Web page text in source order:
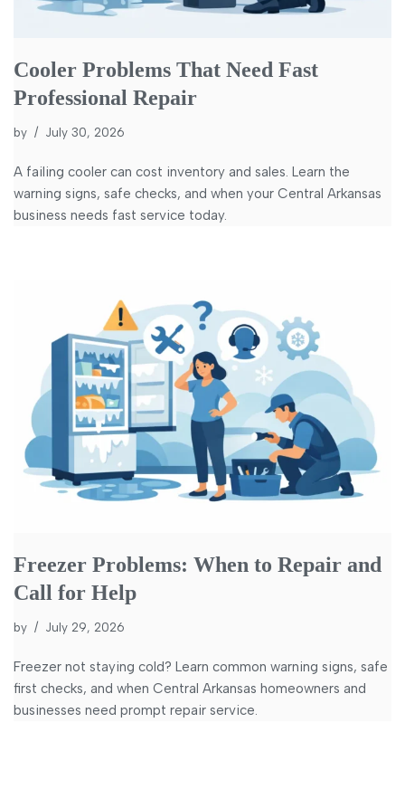
Cooler Problems That Need Fast
Professional Repair
by July 30, 2026
A failing cooler can cost inventory and sales. Learn the
warning signs, safe checks, and when your Central Arkansas
business needs fast service today.
Freezer Problems: When to Repair and
Call for Help
by July 29, 2026
Freezer not staying cold? Learn common warning signs, safe
first checks, and when Central Arkansas homeowners and
businesses need prompt repair service.